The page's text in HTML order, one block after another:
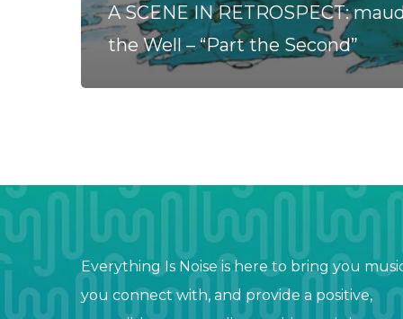
A SCENE IN RETROSPECT:
the Well – “Part the Second”
Everything Is Noise is here to bring you
you connect with, and provide a positive,